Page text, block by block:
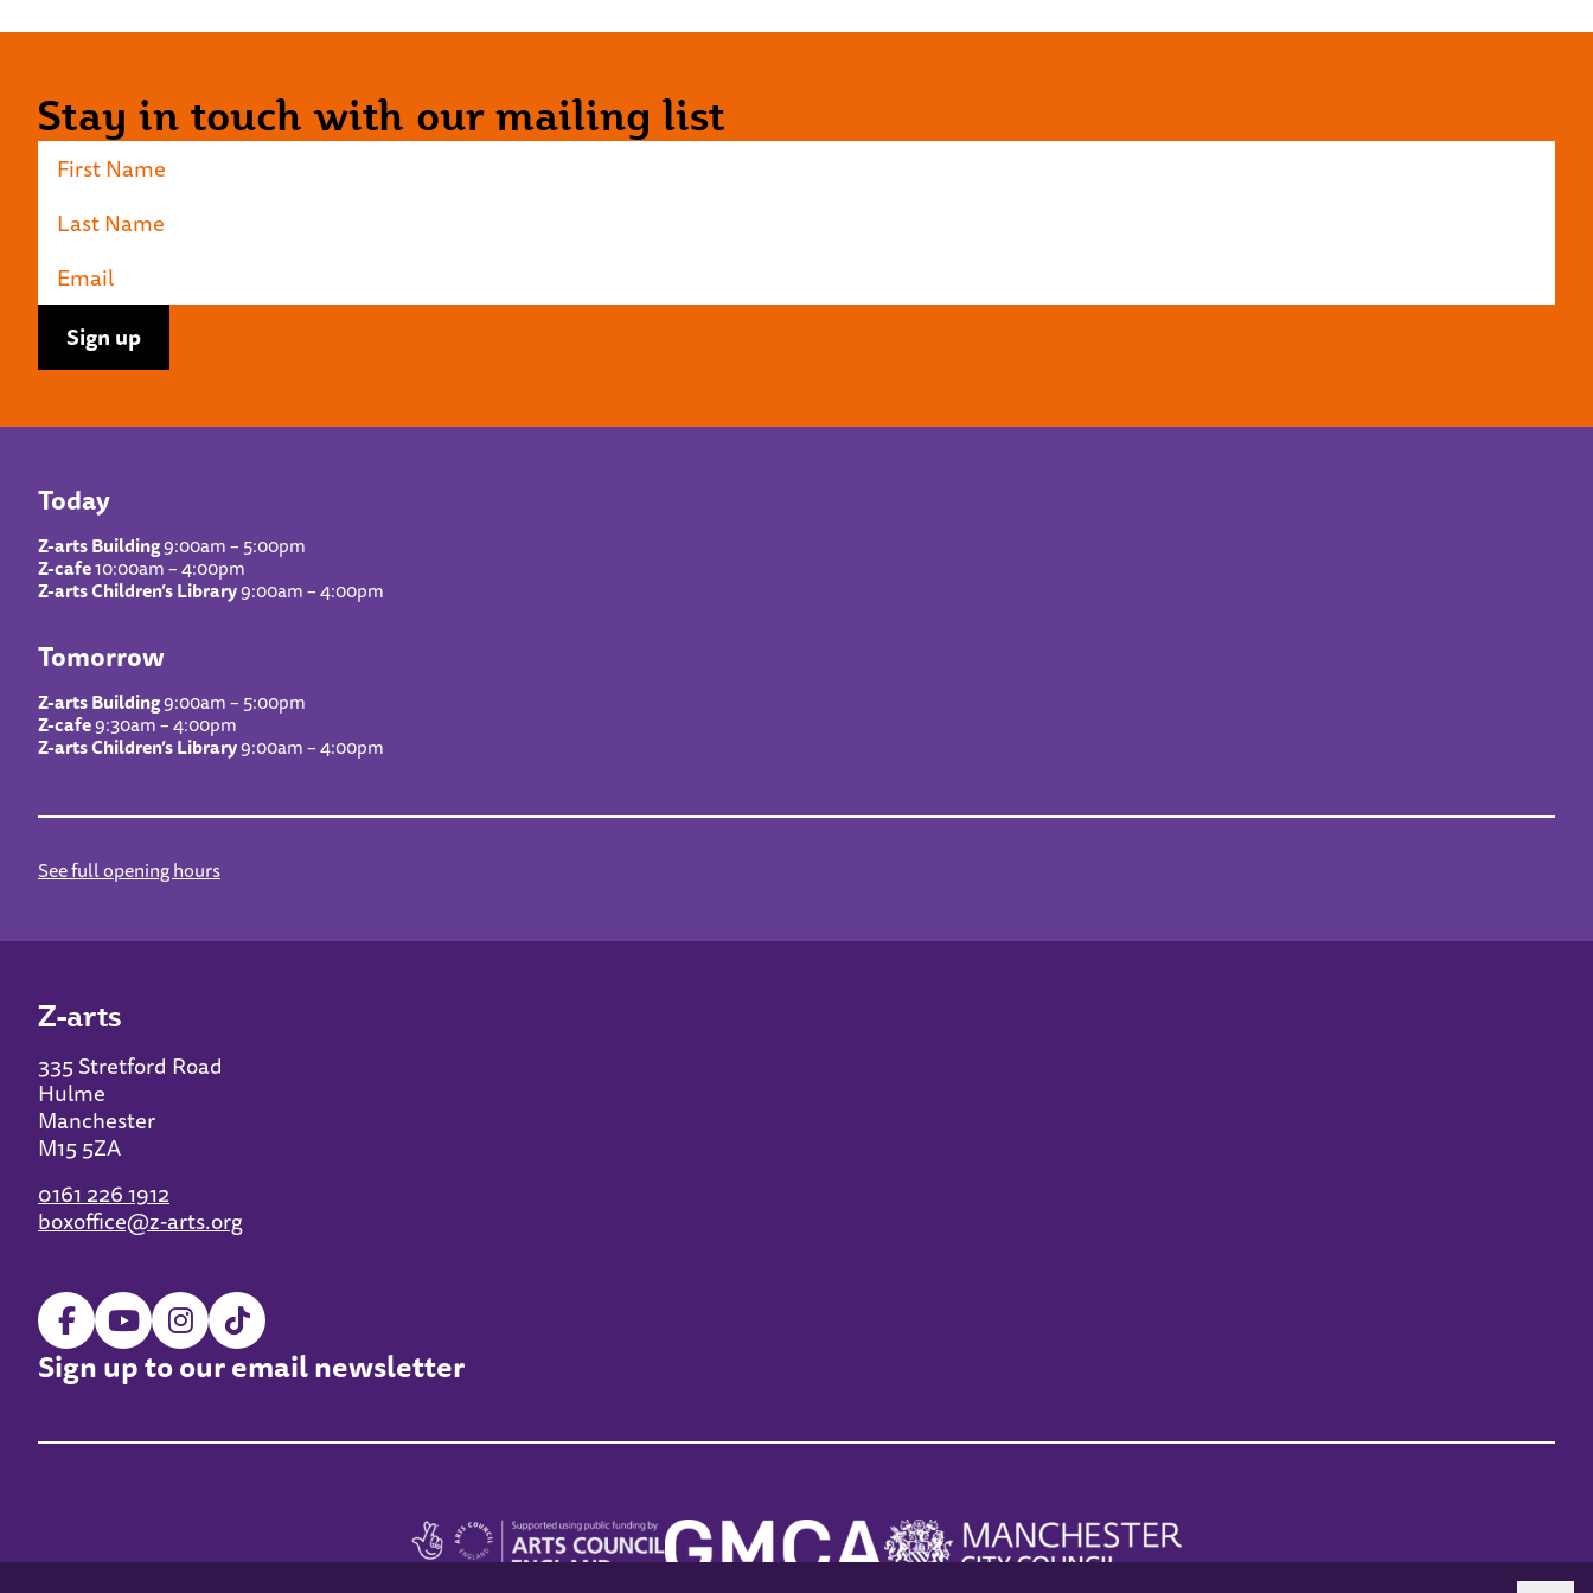
Stay in touch with our mailing list
Today
Z-arts Building9:00am – 5:00pm
Z-cafe10:00am – 4:00pm
Z-arts Children’s Library9:00am – 4:00pm
Tomorrow
Z-arts Building9:00am – 5:00pm
Z-cafe9:30am – 4:00pm
Z-arts Children’s Library9:00am – 4:00pm
See full opening hours
Z-arts
335 Stretford Road
Hulme
Manchester
M15 5ZA
0161 226 1912
boxoffice@z-arts.org
Sign up to our email newsletter